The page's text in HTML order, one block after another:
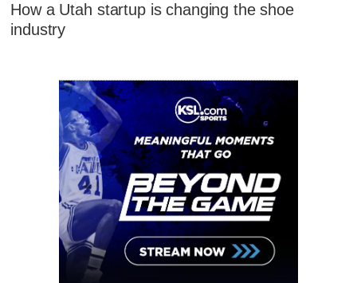
How a Utah startup is changing the shoe
industry